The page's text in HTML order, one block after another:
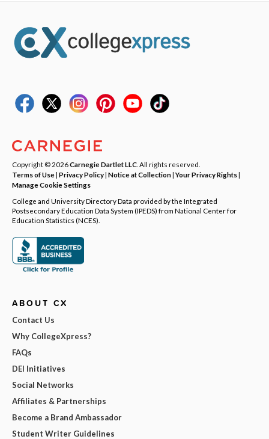
Copyright © 2026Carnegie Dartlet LLC . All rights reserved.
Terms of Use| Privacy Policy| Notice at Collection|Your Privacy Rights|
Manage Cookie Settings
College and University Directory Data provided by the Integrated
Postsecondary Education Data System (IPEDS) from National Center for
Education Statistics (NCES).
ABOUT CX
Contact Us
Why CollegeXpress?
FAQs
DEI Initiatives
Social Networks
Affiliates & Partnerships
Become a Brand Ambassador
Student Writer Guidelines